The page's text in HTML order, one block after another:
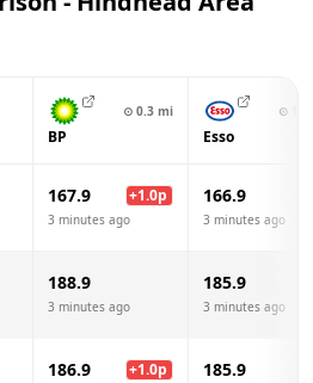
⊙ 0.3 mi
BP
⊙
Esso
167.9 +1.0p
3 minutes ago
166.9
3 minutes ago
188.9
3 minutes ago
185.9
3 minutes ago
186.9 +1.0p 185.9